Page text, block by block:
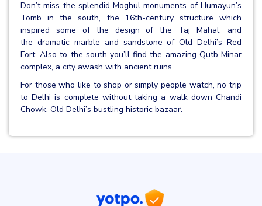
Don’t miss the splendid Moghul monuments of Humayun’s
Tomb in the south, the 16th-century structure which
inspired some of the design of the Taj Mahal, and
the dramatic marble and sandstone of Old Delhi’s Red
Fort. Also to the south you’ll find the amazing Qutb Minar
complex, a city awash with ancient ruins.
For those who like to shop or simply people watch, no trip
to Delhi is complete without taking a walk down Chandi
Chowk, Old Delhi’s bustling historic bazaar.